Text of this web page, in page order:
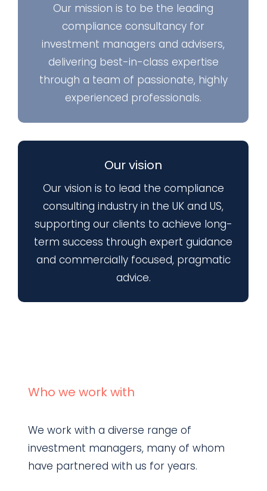
Our mission is to be the leading
compliance consultancy for
investment managers and advisers,
delivering best-in-class expertise
through a team of passionate, highly
experienced professionals.
Our vision
Our vision is to lead the compliance
consulting industry in the UK and US,
supporting our clients to achieve long-
term success through expert guidance
and commercially focused, pragmatic
advice.
Who we work with
We work with a diverse range of
investment managers, many of whom
have partnered with us for years.